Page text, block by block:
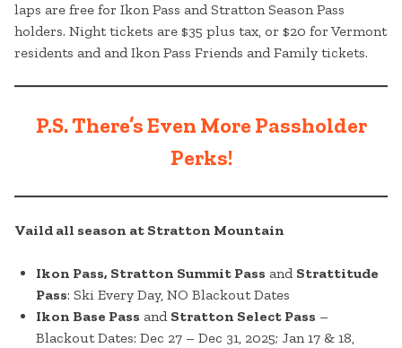
laps are free for Ikon Pass and Stratton Season Pass
holders. Night tickets are $35 plus tax, or $20 for Vermont
residents and and Ikon Pass Friends and Family tickets.
P.S. There’s Even More Passholder
Perks!
Vaild all season at Stratton Mountain
Ikon Pass, Stratton Summit Pass and Strattitude
Pass: Ski Every Day, NO Blackout Dates
Ikon Base Pass and Stratton Select Pass –
Blackout Dates: Dec 27 – Dec 31, 2025; Jan 17 & 18,